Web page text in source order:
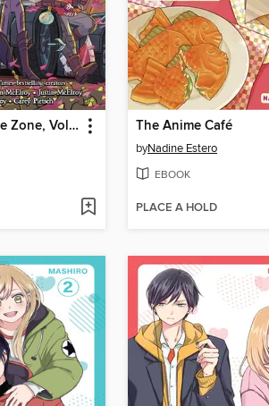
The Adventure Zone, Volume 3 The Anime Café
byNadine Estero
EBOOK
PLACE A HOLD